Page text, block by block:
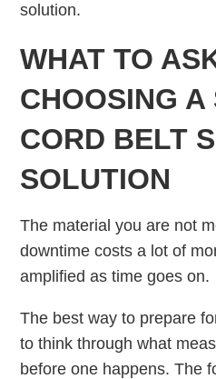
solution.
WHAT TO
CHOOSING A
CORD BELT
SOLUTION
The material you are not
downtime costs a lot of
amplified as time goes on.
The best way to prepare
to think through what
before one happens. The